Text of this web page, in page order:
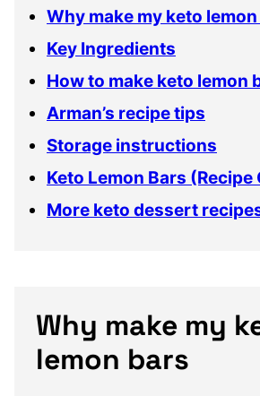
Why make my keto
Key Ingredients
How to make keto lemon
Arman’s recipe tips
Storage instructions
Keto Lemon Bars (Recipe
More keto dessert
Why make my
lemon bars